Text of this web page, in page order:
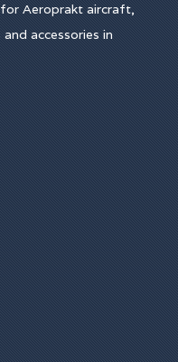
Aeroprakt aircraft,
accessories in